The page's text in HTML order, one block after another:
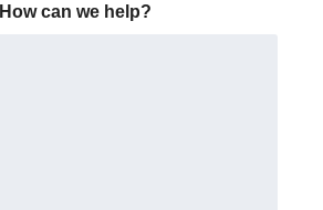
How can we help?